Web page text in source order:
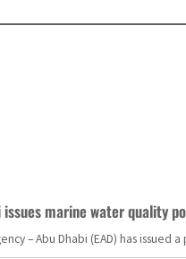
issues marine water quality
– Abu Dhabi (EAD) has